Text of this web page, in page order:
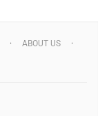
ABOUT US